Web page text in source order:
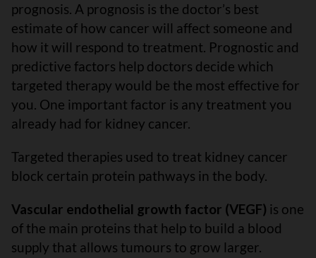
prognosis. A prognosis is the doctor’s best
estimate of how cancer will affect someone and
how it will respond to treatment. Prognostic and
predictive factors help doctors decide which
targeted therapy would be the most effective for
you. One important factor is any treatment you
already had for kidney cancer.
Targeted therapies used to treat kidney cancer
block certain protein pathways in the body.
Vascular endothelial growth factor (VEGF) is one
of the main proteins that help to build a blood
supply that allows tumours to grow larger.